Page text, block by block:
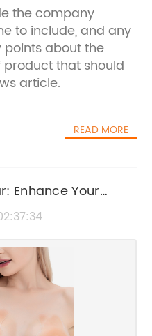
the company
to include, and any
about the
product that should
article.
READ MORE
Enhance Your